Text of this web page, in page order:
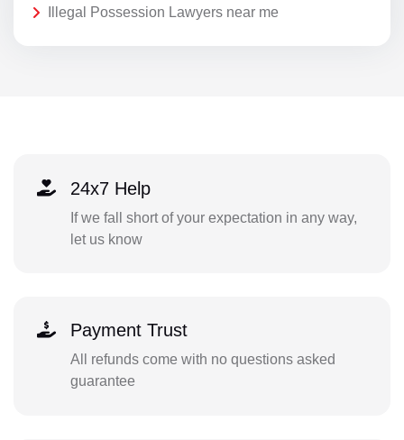
Illegal Possession Lawyers near me
24x7 Help
If we fall short of your expectation in any way,
let us know
Payment Trust
All refunds come with no questions asked
guarantee